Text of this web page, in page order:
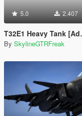
5.0 2.407
T32E1 Heavy Tank [Add-On]
By SkylineGTRFreak